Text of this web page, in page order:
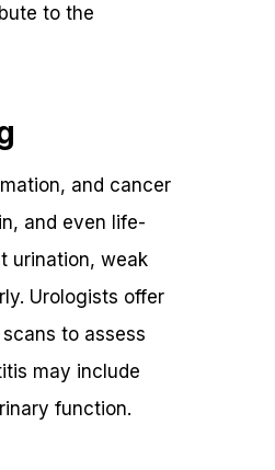
to the
and cancer
and even life-
urination, weak
Urologists offer
to assess
may include
function.